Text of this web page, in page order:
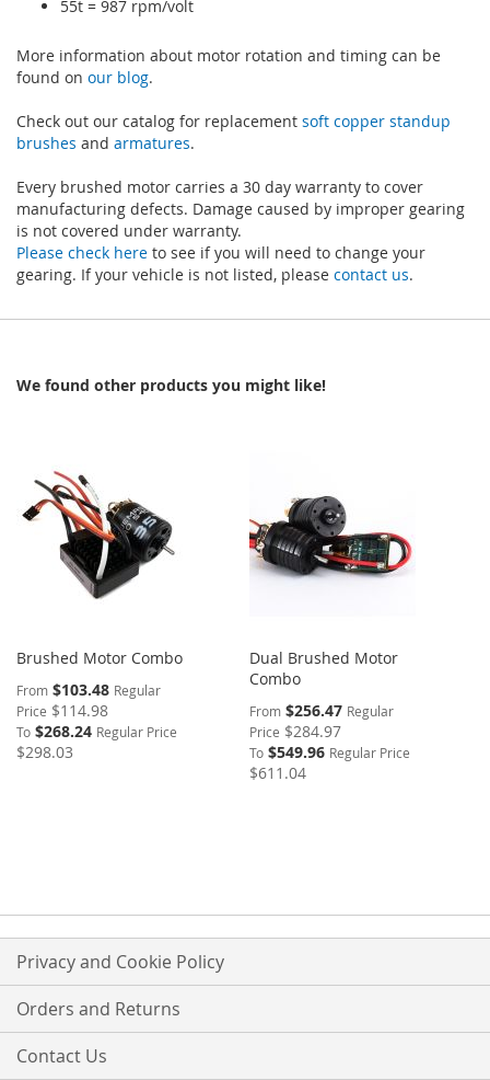
55t = 987 rpm/volt
More information about motor rotation and timing can be
found on our blog.
Check out our catalog for replacement soft copper standup
brushes and armatures.
Every brushed motor carries a 30 day warranty to cover
manufacturing defects. Damage caused by improper gearing
is not covered under warranty.
Please check here to see if you will need to change your
gearing. If your vehicle is not listed, please contact us.
We found other products you might like!
Brushed Motor Combo
From $103.48 Regular
Price $114.98
To $268.24 Regular Price
$298.03
Dual Brushed Motor
Combo
From $256.47 Regular
Price $284.97
To $549.96 Regular Price
$611.04
Privacy and Cookie Policy
Orders and Returns
Contact Us